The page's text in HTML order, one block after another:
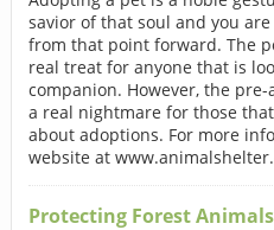
savior of that soul and you
from that point forward. The
real treat for anyone that is
companion. However, the
a real nightmare for those
about adoptions. For more
website at
Protecting Forest Animals